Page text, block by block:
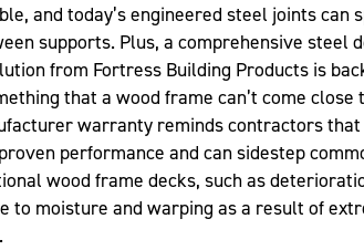
and today’s engineered steel joints can
supports. Plus, a comprehensive steel
from Fortress Building Products is
that a wood frame can’t come close
warranty reminds contractors that
performance and can sidestep
wood frame decks, such as
to moisture and warping as a result of